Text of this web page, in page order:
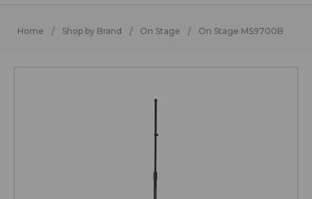
Home Shop by Brand On Stage On Stage MS9700B